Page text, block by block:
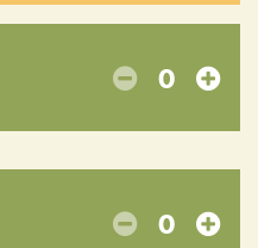
0
0